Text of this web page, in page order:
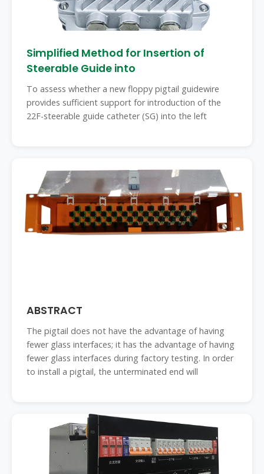
Simplified Method for Insertion of
Steerable Guide into
To assess whether a new floppy pigtail guidewire
provides sufficient support for introduction of the
22F-steerable guide catheter (SG) into the left
ABSTRACT
The pigtail does not have the advantage of having
fewer glass interfaces; it has the advantage of having
fewer glass interfaces during factory testing. In order
to install a pigtail, the unterminated end will